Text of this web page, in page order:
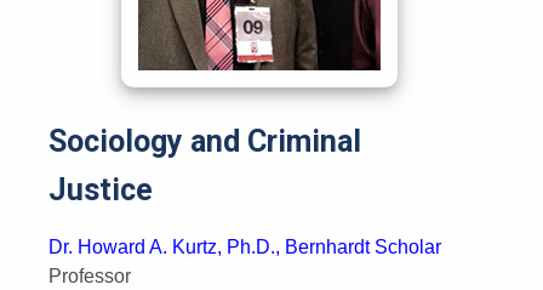
Sociology and Criminal
Justice
Dr. Howard A. Kurtz, Ph.D., Bernhardt Scholar
Professor